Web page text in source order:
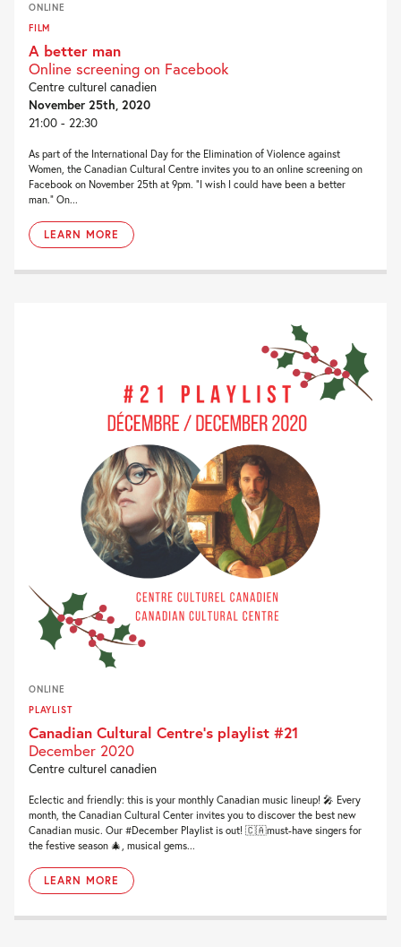
ONLINE
FILM
A better man
Online screening on Facebook
Centre culturel canadien
November 25th, 2020
21:00 - 22:30
As part of the International Day for the Elimination of Violence against
Women, the Canadian Cultural Centre invites you to an online screening on
Facebook on November 25th at 9pm. “I wish I could have been a better
man.” On...
LEARN MORE
ONLINE
PLAYLIST
Canadian Cultural Centre’s playlist #21
December 2020
Centre culturel canadien
Eclectic and friendly: this is your monthly Canadian music lineup! 🎤 Every
month, the Canadian Cultural Center invites you to discover the best new
Canadian music. Our #December Playlist is out! 🇨🇦must-have singers for
the festive season 🎄, musical gems...
LEARN MORE